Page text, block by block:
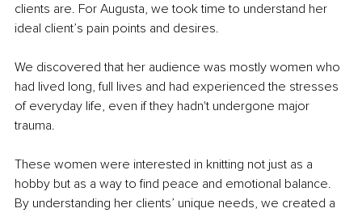
clients are. For Augusta, we took time to understand her
ideal client’s pain points and desires.
We discovered that her audience was mostly women who
had lived long, full lives and had experienced the stresses
of everyday life, even if they hadn't undergone major
trauma.
These women were interested in knitting not just as a
hobby but as a way to ﬁnd peace and emotional balance.
By understanding her clients’ unique needs, we created a